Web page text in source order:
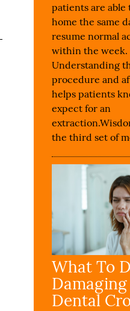
patients are
home the same
resume normal
within the week.
Understanding
procedure and
helps patients
expect for an
the third set of
What To
Damaging
Dental